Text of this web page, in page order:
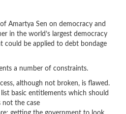
Amartya Sen on democracy and
in the world’s largest democracy
could be applied to debt bondage
a number of constraints.
although not broken, is flawed.
basic entitlements which should
not the case